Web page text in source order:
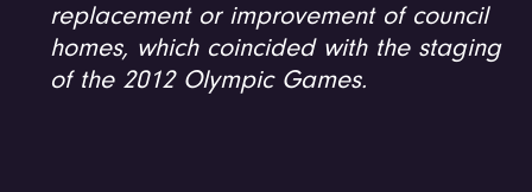
replacement or improvement of council
homes, which coincided with the staging
of the 2012 Olympic Games.